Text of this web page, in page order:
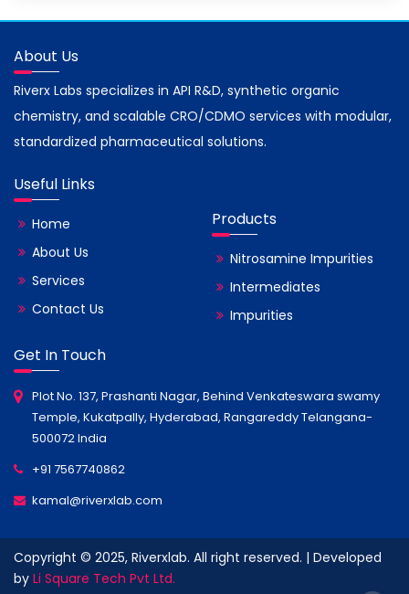
About Us
Riverx Labs specializes in API R&D, synthetic organic
chemistry, and scalable CRO/CDMO services with modular,
standardized pharmaceutical solutions.
Useful Links
Home
About Us
Services
Contact Us
Products
Nitrosamine Impurities
Intermediates
Impurities
Get In Touch
Plot No. 137, Prashanti Nagar, Behind Venkateswara swamy
Temple, Kukatpally, Hyderabad, Rangareddy Telangana-
500072 India
+91 7567740862
kamal@riverxlab.com
Copyright © 2025, Riverxlab. All right reserved. | Developed
by Li Square Tech Pvt Ltd.